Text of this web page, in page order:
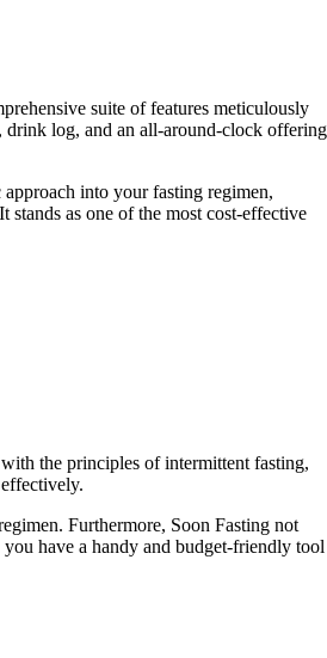
suite of features meticulously
drink log, and an all-around-clock offering
into your fasting regimen,
as one of the most cost-effective
the principles of intermittent fasting,
Furthermore, Soon Fasting not
have a handy and budget-friendly tool